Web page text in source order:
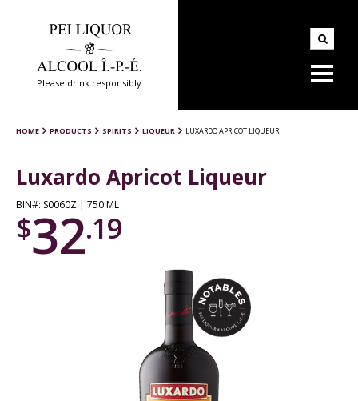
Please drink responsibly
HOME PRODUCTS SPIRITS LIQUEUR LUXARDO APRICOT LIQUEUR
Luxardo Apricot Liqueur
BIN#: S0060Z | 750 ML
$32.19